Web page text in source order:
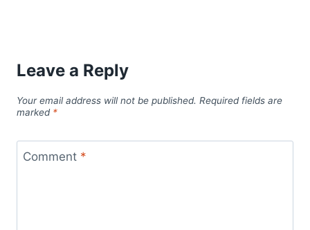
Leave a Reply
Your email address will not be published. Required fields are
marked *
Comment *